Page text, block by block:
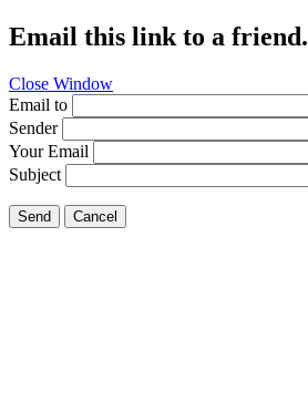
Email this link to a friend.
Close Window
Email to
Sender
Your Email
Subject
Send Cancel